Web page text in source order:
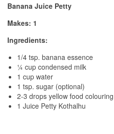
Banana Juice Petty
Makes: 1
Ingredients:
1/4 tsp. banana essence
¼ cup condensed milk
1 cup water
1 tsp. sugar (optional)
2-3 drops yellow food colouring
1 Juice Petty Kothalhu